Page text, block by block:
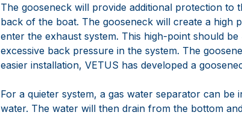
The gooseneck will provide additional protection to
back of the boat. The gooseneck will create a high
enter the exhaust system. This high-point should
excessive back pressure in the system. The
easier installation, VETUS has developed a
For a quieter system, a gas water separator can
water. The water will then drain from the bottom